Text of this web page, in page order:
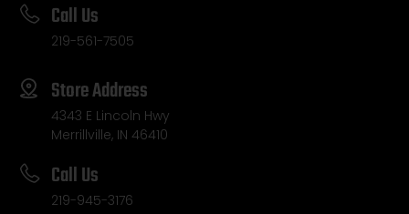
Call Us
219-561-7505
Store Address
4343 E Lincoln Hwy
Merrillville, IN 46410
Call Us
219-945-3176